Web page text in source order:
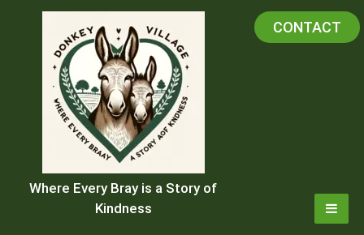
Where Every Bray is a Story of
Kindness
CONTACT